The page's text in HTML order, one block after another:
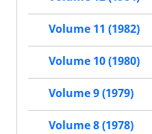
Volume 11 (1982)
Volume 10 (1980)
Volume 9 (1979)
Volume 8 (1978)